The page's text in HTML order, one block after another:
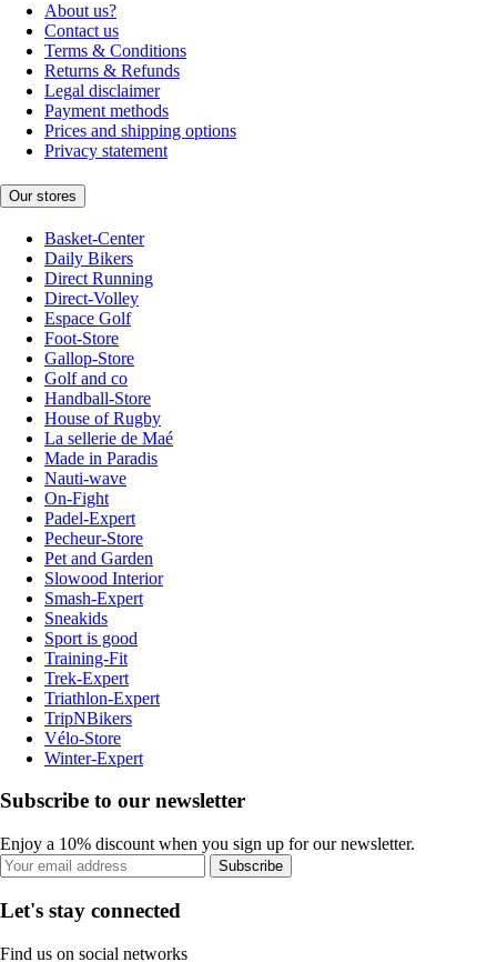
About us?
Contact us
Terms & Conditions
Returns & Refunds
Legal disclaimer
Payment methods
Prices and shipping options
Privacy statement
Our stores
Basket-Center
Daily Bikers
Direct Running
Direct-Volley
Espace Golf
Foot-Store
Gallop-Store
Golf and co
Handball-Store
House of Rugby
La sellerie de Maé
Made in Paradis
Nauti-wave
On-Fight
Padel-Expert
Pecheur-Store
Pet and Garden
Slowood Interior
Smash-Expert
Sneakids
Sport is good
Training-Fit
Trek-Expert
Triathlon-Expert
TripNBikers
Vélo-Store
Winter-Expert
Subscribe to our newsletter
Enjoy a 10% discount when you sign up for our newsletter.
Subscribe
Let's stay connected
Find us on social networks